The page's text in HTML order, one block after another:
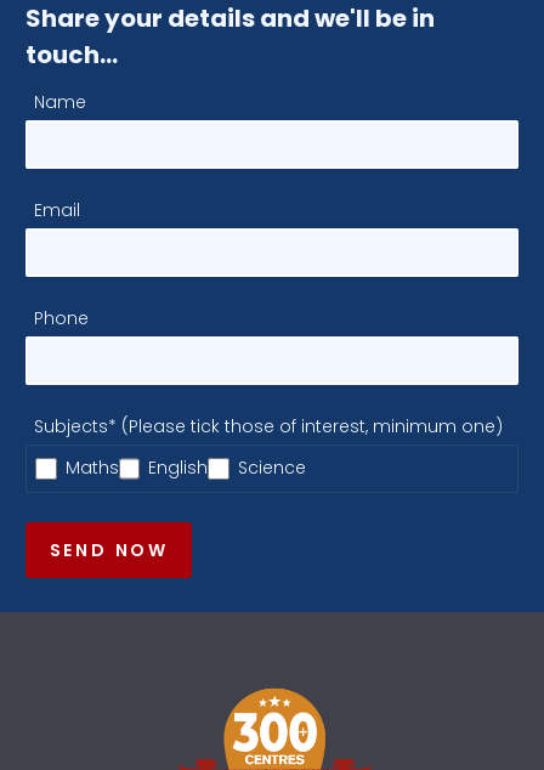
Share your details and we'll be in
touch…
Name
Email
Phone
Subjects* (Please tick those of interest, minimum one)
Maths
English Science
SEND NOW